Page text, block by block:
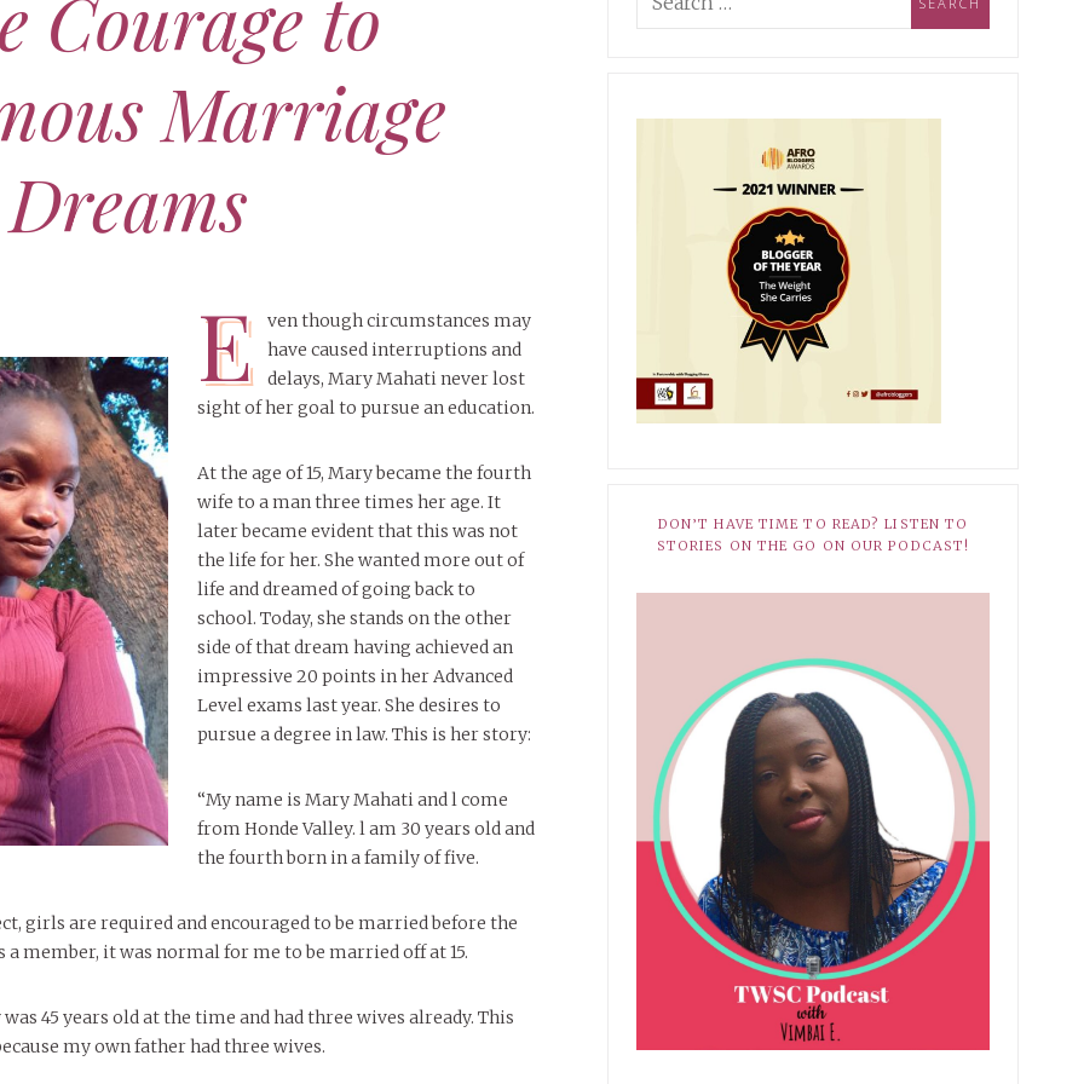
NOVEMBER 11, 2025 HER STORY
MORE
Defying Industry Norms &
Bibi Babatunde-Ikotun: How I
learned to Own My Scars
JUNE 15, 2025 XOXO
Fathers
Dear Hopeless Romantic
Courage to
Marriage
E
ven though circumstances may
have caused interruptions and
delays, Mary Mahati never lost
sight of her goal to pursue an education.
At the age of 15, Mary became the fourth
wife to a man three times her age. It
later became evident that this was not
the life for her. She wanted more out of
life and dreamed of going back to
school. Today, she stands on the other
side of that dream having achieved an
impressive 20 points in her Advanced
Level exams last year. She desires to
pursue a degree in law. This is her story:
“My name is Mary Mahati and l come
from Honde Valley. l am 30 years old and
the fourth born in a family of five.
girls are required and encouraged to be married before the
a member, it was normal for me to be married off at 15.
45 years old at the time and had three wives already. This
my own father had three wives.
DON’T HAVE TIME TO READ? LISTEN TO
STORIES ON THE GO ON OUR PODCAST!